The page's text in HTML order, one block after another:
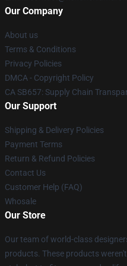
Our Company
About us
Terms & Conditions
Privacy Policies
DMCA - Copyright Policy
CA SB657: Supply Chain
Our Support
Shipping & Delivery Policies
Payment Terms
Return & Refund Policies
Contact Us
Customer Help (FAQ)
Whosale
Our Store
Our team of world-class
products. These products